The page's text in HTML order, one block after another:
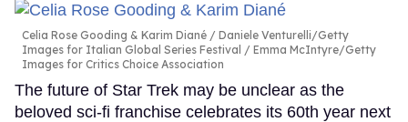
Celia Rose Gooding & Karim Diané
Daniele Venturelli/Getty
Images for Italian Global Series Festival / Emma McIntyre/Getty
Images for Critics Choice Association
The future of Star Trek may be unclear as the
beloved sci-fi franchise celebrates its 60th year next